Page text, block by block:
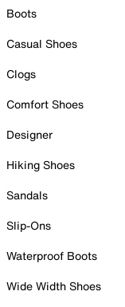
Boots
Casual Shoes
Clogs
Comfort Shoes
Designer
Hiking Shoes
Sandals
Slip-Ons
Waterproof Boots
Wide Width Shoes